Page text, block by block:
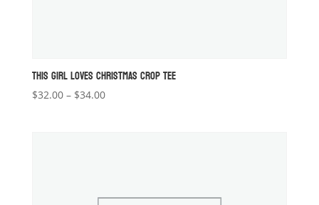
THIS GIRL LOVES CHRISTMAS CROP TEE
$32.00 – $34.00Price